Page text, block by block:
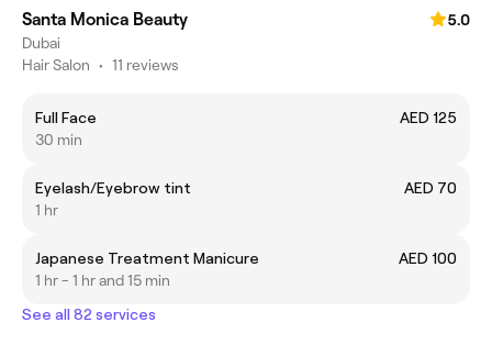
Santa Monica Beauty
5.0
Dubai
Hair Salon • 11 reviews
Full Face
AED 125
30 min
Eyelash/Eyebrow tint
AED 70
1 hr
Japanese Treatment Manicure
AED 100
1 hr - 1 hr and 15 min
See all 82 services